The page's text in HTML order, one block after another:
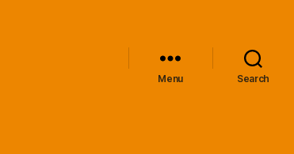
Menu Search